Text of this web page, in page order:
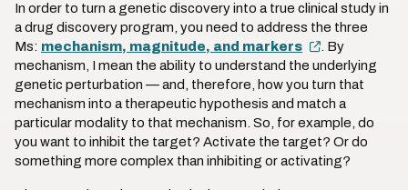
In order to turn a genetic discovery into a true clinical study in
a drug discovery program, you need to address the three
Ms: mechanism, magnitude, and markers
. By
mechanism, I mean the ability to understand the underlying
genetic perturbation — and, therefore, how you turn that
mechanism into a therapeutic hypothesis and match a
particular modality to that mechanism. So, for example, do
you want to inhibit the target? Activate the target? Or do
something more complex than inhibiting or activating?